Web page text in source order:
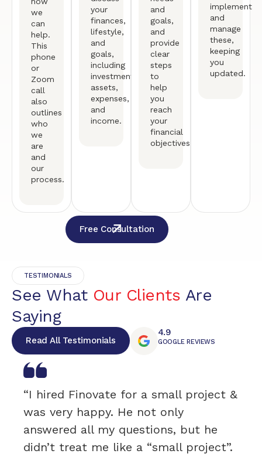
we
can
help.
This
phone
or
Zoom
call
also
outlines
who
we
are
and
our
process.
your
finances,
lifestyle,
and
goals,
including
investments,
assets,
expenses,
and
income.
and
goals,
and
provide
clear
steps
to
help
you
reach
your
financial
objectives.
implement
and
manage
these,
keeping
you
updated.
Free Consultation
TESTIMONIALS
See What Our Clients Are
Saying
Read All Testimonials
4.9
GOOGLE REVIEWS
“I hired Finovate for a small project &
was very happy. He not only
answered all my questions, but he
didn’t treat me like a “small project”.